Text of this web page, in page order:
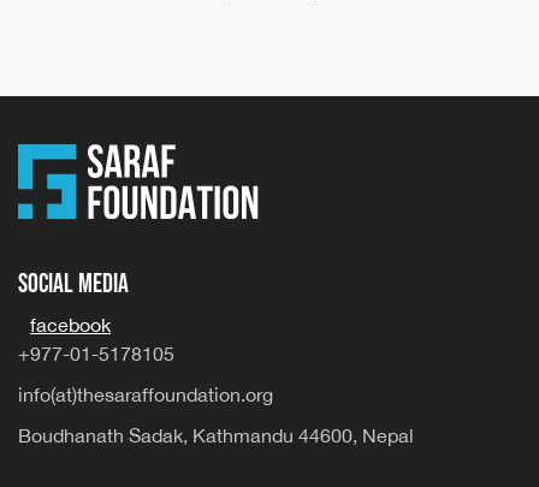
Social Media
facebook
+977-01-5178105
info(at)thesaraffoundation.org
Boudhanath Sadak, Kathmandu 44600, Nepal